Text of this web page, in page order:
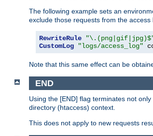
The following example sets an
exclude those requests from the access
RewriteRule
CustomLog
"logs/access_log"
Note that this same effect can be
END
Using the [END] flag terminates not
directory (htaccess) context.
This does not apply to new requests